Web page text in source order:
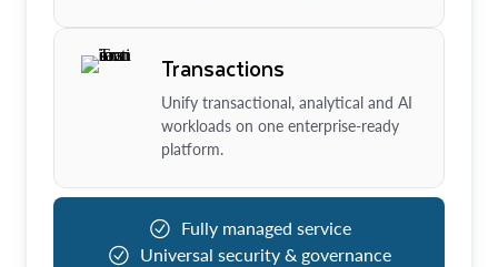
Transactions
Unify transactional, analytical and AI
workloads on one enterprise-ready
platform.
Fully managed service
Universal security & governance